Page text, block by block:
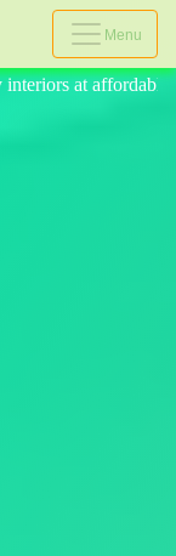
Menu
delivery, and no